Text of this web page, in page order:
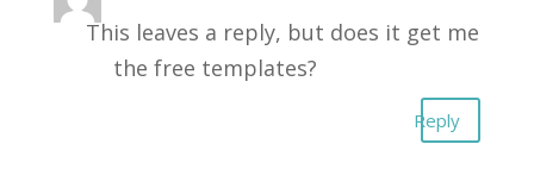
This leaves a reply, but does it get me
the free templates?
Reply